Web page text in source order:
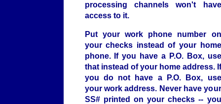
processing channels won't have
access to it.
Put your work phone number on
your checks instead of your home
phone. If you have a P.O. Box, use
that instead of your home address. If
you do not have a P.O. Box, use
your work address. Never have your
SS# printed on your checks -- you